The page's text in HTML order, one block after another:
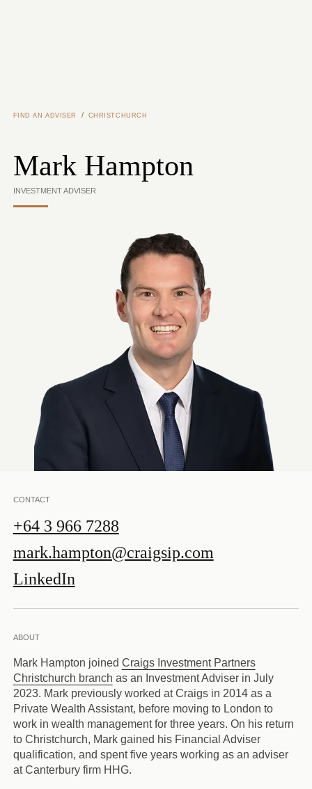
FIND AN ADVISER / CHRISTCHURCH
Mark Hampton
INVESTMENT ADVISER
CONTACT
+64 3 966 7288
mark.hampton@craigsip.com
LinkedIn
ABOUT
Mark Hampton joined Craigs Investment Partners
Christchurch branch as an Investment Adviser in July
2023. Mark previously worked at Craigs in 2014 as a
Private Wealth Assistant, before moving to London to
work in wealth management for three years. On his return
to Christchurch, Mark gained his Financial Adviser
qualification, and spent five years working as an adviser
at Canterbury firm HHG.